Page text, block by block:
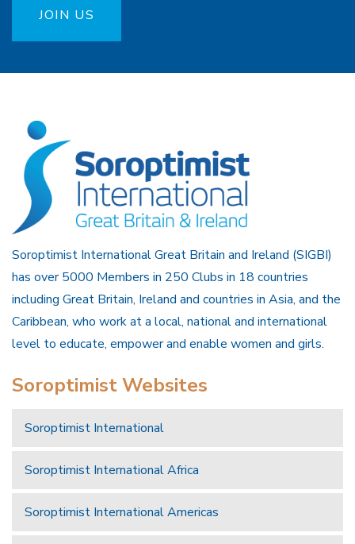
JOIN US
Soroptimist International Great Britain and Ireland (SIGBI)
has over 5000 Members in 250 Clubs in 18 countries
including Great Britain, Ireland and countries in Asia, and the
Caribbean, who work at a local, national and international
level to educate, empower and enable women and girls.
Soroptimist Websites
Soroptimist International
Soroptimist International Africa
Soroptimist International Americas